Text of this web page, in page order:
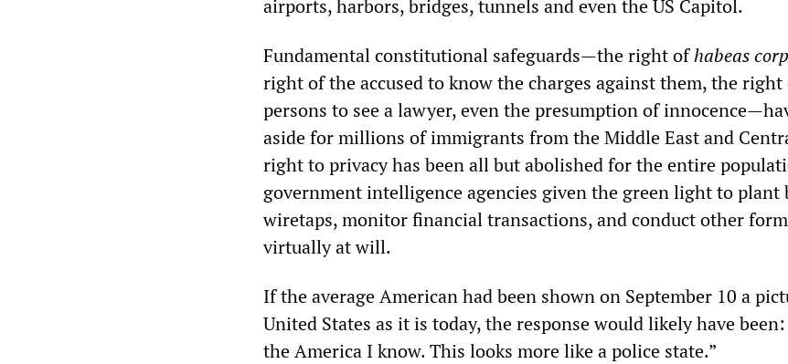
airports, harbors, bridges, tunnels and even the US Capitol.
Fundamental constitutional safeguards—the right ofhabeas
right of the accused to know the charges against them, the right
persons to see a lawyer, even the presumption of
aside for millions of immigrants from the Middle East and
right to privacy has been all but abolished for the entire
government intelligence agencies given the green light to plant
wiretaps, monitor financial transactions, and conduct other
virtually at will.
If the average American had been shown on September 10 a
United States as it is today, the response would likely have
the America I know. This looks more like a police state.”